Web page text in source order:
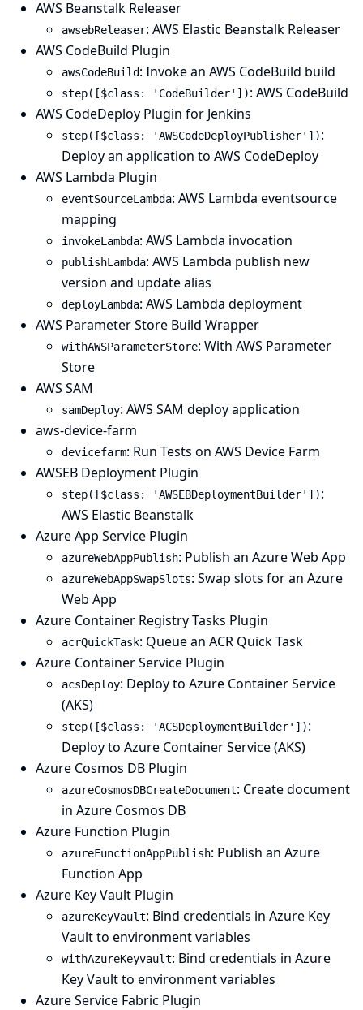
AWS Beanstalk Releaser
awsebReleaser: AWS Elastic Beanstalk Releaser
AWS CodeBuild Plugin
awsCodeBuild: Invoke an AWS CodeBuild build
step([$class: 'CodeBuilder']): AWS CodeBuild
AWS CodeDeploy Plugin for Jenkins
step([$class: 'AWSCodeDeployPublisher']):
Deploy an application to AWS CodeDeploy
AWS Lambda Plugin
eventSourceLambda: AWS Lambda eventsource
mapping
invokeLambda: AWS Lambda invocation
publishLambda: AWS Lambda publish new
version and update alias
deployLambda: AWS Lambda deployment
AWS Parameter Store Build Wrapper
withAWSParameterStore: With AWS Parameter
Store
AWS SAM
samDeploy: AWS SAM deploy application
aws-device-farm
devicefarm: Run Tests on AWS Device Farm
AWSEB Deployment Plugin
step([$class: 'AWSEBDeploymentBuilder']):
AWS Elastic Beanstalk
Azure App Service Plugin
azureWebAppPublish: Publish an Azure Web App
azureWebAppSwapSlots: Swap slots for an Azure
Web App
Azure Container Registry Tasks Plugin
acrQuickTask: Queue an ACR Quick Task
Azure Container Service Plugin
acsDeploy: Deploy to Azure Container Service
(AKS)
step([$class: 'ACSDeploymentBuilder']):
Deploy to Azure Container Service (AKS)
Azure Cosmos DB Plugin
azureCosmosDBCreateDocument: Create document
in Azure Cosmos DB
Azure Function Plugin
azureFunctionAppPublish: Publish an Azure
Function App
Azure Key Vault Plugin
azureKeyVault: Bind credentials in Azure Key
Vault to environment variables
withAzureKeyvault: Bind credentials in Azure
Key Vault to environment variables
Azure Service Fabric Plugin